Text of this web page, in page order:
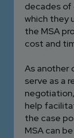
decades of
which they
the MSA
cost and
As another
serve as a
help
the case
MSA can